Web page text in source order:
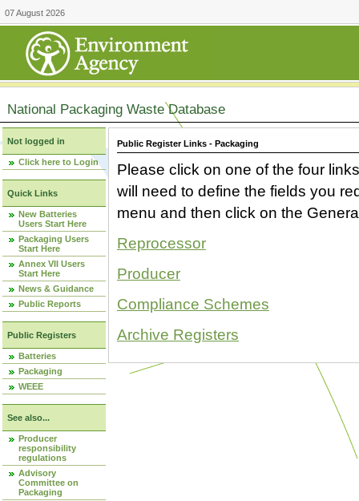
07 August 2026
National Packaging Waste Database
Not logged in
Click here to Login
Quick Links
New Batteries
Users Start Here
Packaging Users
Start Here
Annex VII Users
Start Here
News & Guidance
Public Reports
Public Registers
Batteries
Packaging
WEEE
See also...
Producer
responsibility
regulations
Advisory
Committee on
Packaging
Public Register Links - Packaging
Please click on one of the four
will need to define the fields you
menu and then click on the
Reprocessor
Producer
Compliance Schemes
Archive Registers